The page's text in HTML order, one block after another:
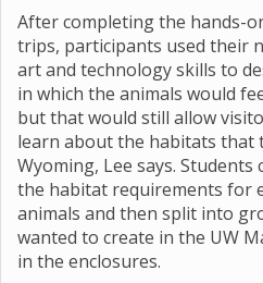
After completing the hands-
trips, participants used their
art and technology skills to
in which the animals would
but that would still allow
learn about the habitats that
Wyoming, Lee says.
the habitat requirements for
animals and then split into
wanted to create in the UW
in the enclosures.